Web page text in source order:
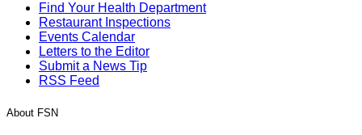
Find Your Health Department
Restaurant Inspections
Events Calendar
Letters to the Editor
Submit a News Tip
RSS Feed
About FSN